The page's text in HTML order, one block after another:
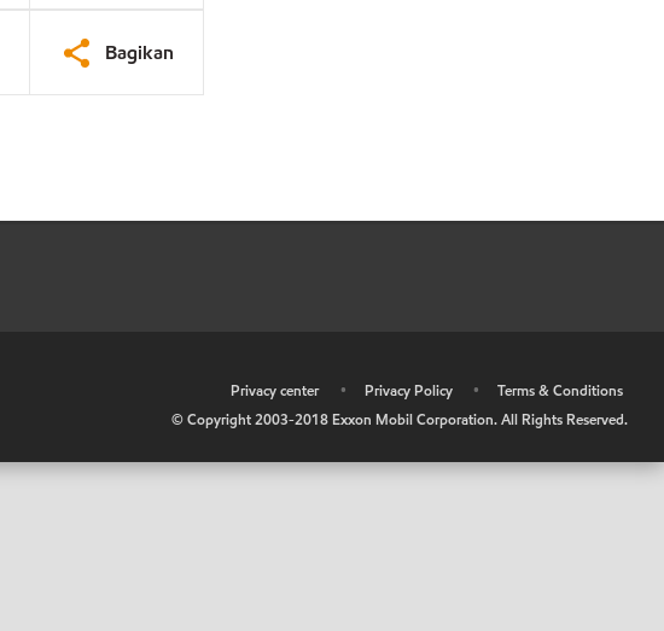
Bagikan
Privacy center • Privacy Policy •
Terms & Conditions
© Copyright 2003-2018 Exxon Mobil Corporation. All Rights Reserved.